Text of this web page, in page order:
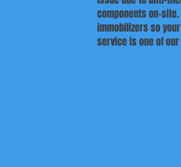
components on-
immobilizers so
service is one of